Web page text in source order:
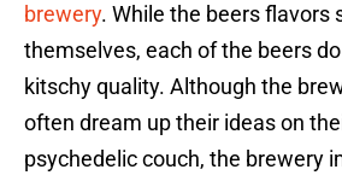
brewery. While the beers flavors
themselves, each of the beers
kitschy quality. Although the
often dream up their ideas on
psychedelic couch, the brewery